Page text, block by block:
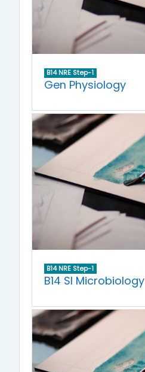
B14 NRE Step-1
Gen Physiology
B14 NRE Step-1
B14 SI Microbiology